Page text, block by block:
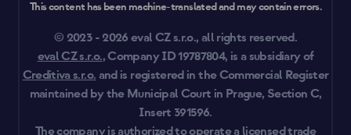
This content has been machine-translated and may contain errors.
© 2023 - 2026 eval CZ s.r.o., all rights reserved.
eval CZ s.r.o., Company ID 19787804, is a subsidiary of
Creditiva s.r.o. and is registered in the Commercial Register
maintained by the Municipal Court in Prague, Section C,
Insert 391596.
The company is authorized to operate a licensed trade